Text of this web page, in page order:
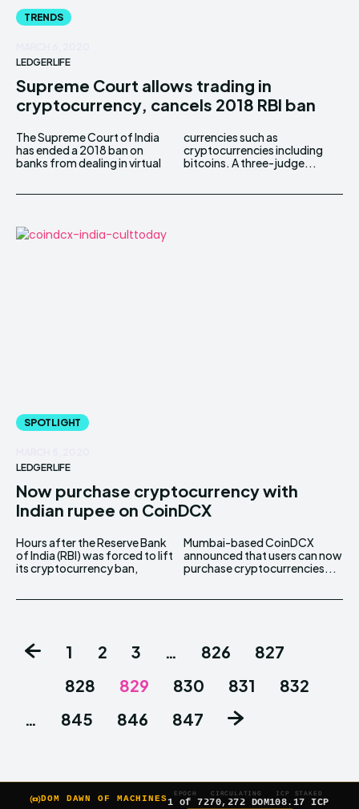
TRENDS
LEDGERLIFE
Supreme Court allows trading in
cryptocurrency, cancels 2018 RBI ban
The Supreme Court of India
has ended a 2018 ban on
banks from dealing in virtual
currencies such as
cryptocurrencies including
bitcoins. A three-judge...
SPOTLIGHT
LEDGERLIFE
Now purchase cryptocurrency with
Indian rupee on CoinDCX
Hours after the Reserve Bank
of India (RBI) was forced to lift
its cryptocurrency ban,
Mumbai-based CoinDCX
announced that users can now
purchase cryptocurrencies...
1 2 3 … 826
827
828
829 830 831
832
…
845 846 847
DOM DAWN OF MACHINES
EPOCH
1 of 7
CIRCULATING
270,272 DOM
ICP STAKED
108.17 ICP